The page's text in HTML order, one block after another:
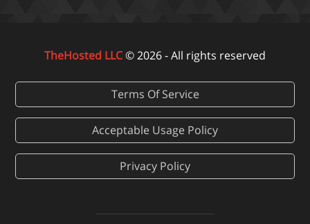
TheHosted LLC© 2026 - All rights reserved
Terms Of Service
Acceptable Usage Policy
Privacy Policy